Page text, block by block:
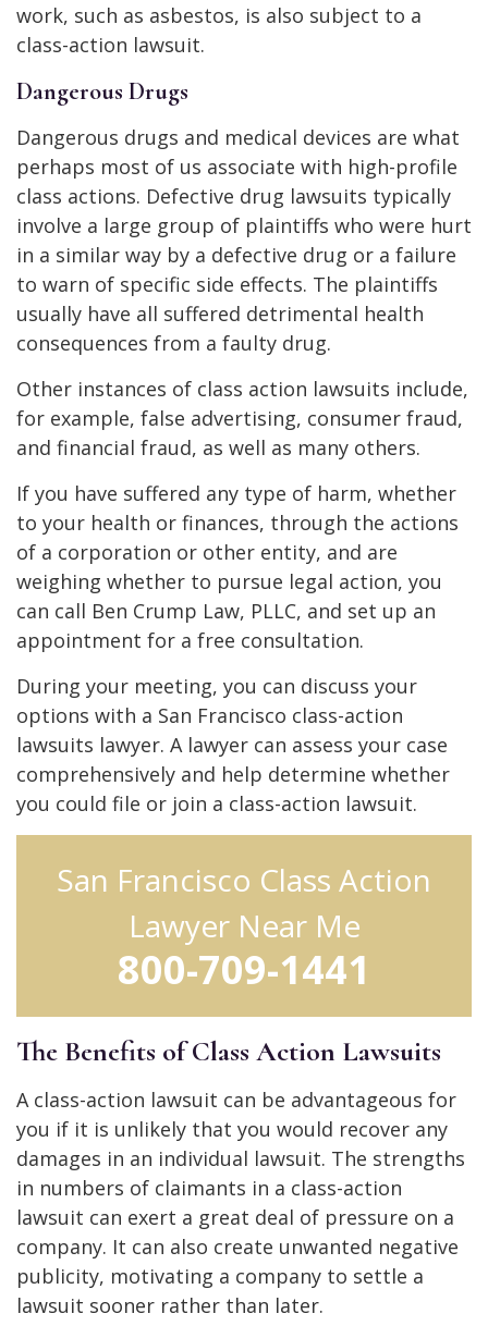
work, such as asbestos, is also subject to a
class-action lawsuit.
Dangerous Drugs
Dangerous drugs and medical devices are what
perhaps most of us associate with high-profile
class actions. Defective drug lawsuits typically
involve a large group of plaintiffs who were hurt
in a similar way by a defective drug or a failure
to warn of specific side effects. The plaintiffs
usually have all suffered detrimental health
consequences from a faulty drug.
Other instances of class action lawsuits include,
for example, false advertising, consumer fraud,
and financial fraud, as well as many others.
If you have suffered any type of harm, whether
to your health or finances, through the actions
of a corporation or other entity, and are
weighing whether to pursue legal action, you
can call Ben Crump Law, PLLC, and set up an
appointment for a free consultation.
During your meeting, you can discuss your
options with a San Francisco class-action
lawsuits lawyer. A lawyer can assess your case
comprehensively and help determine whether
you could file or join a class-action lawsuit.
San Francisco Class Action
Lawyer Near Me
800-709-1441
The Benefits of Class Action Lawsuits
A class-action lawsuit can be advantageous for
you if it is unlikely that you would recover any
damages in an individual lawsuit. The strengths
in numbers of claimants in a class-action
lawsuit can exert a great deal of pressure on a
company. It can also create unwanted negative
publicity, motivating a company to settle a
lawsuit sooner rather than later.